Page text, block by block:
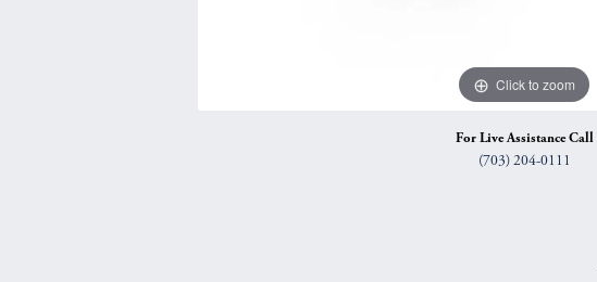
Click to zoom
For Live Assistance Call
(703) 204-0111